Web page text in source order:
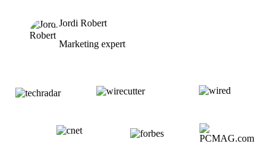
Jordi Robert
Marketing expert